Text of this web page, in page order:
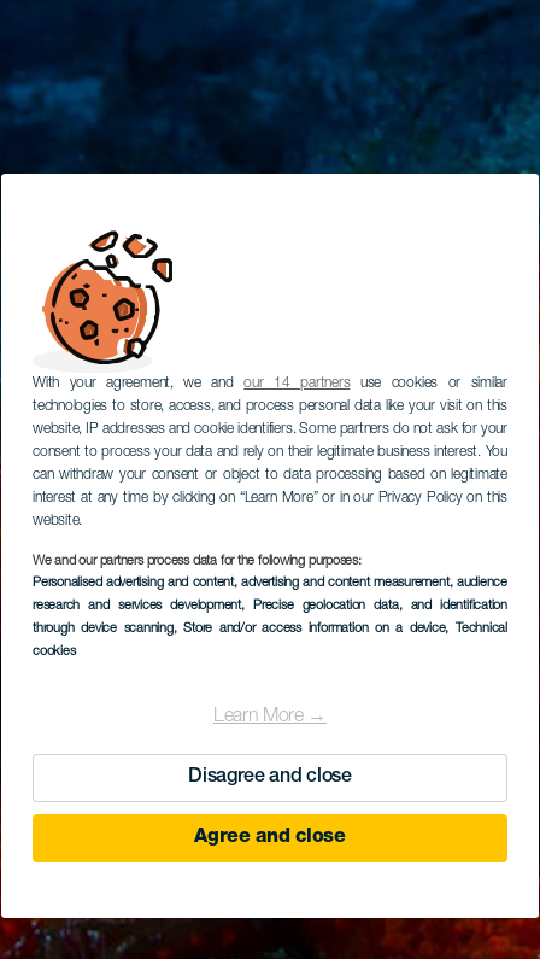
With your agreement, we andour 14 partnersuse cookies or similar
technologies to store, access, and process personal data like your visit on this
website, IP addresses and cookie identifiers. Some partners do not ask for your
consent to process your data and rely on their legitimate business interest. You
can withdraw your consent or object to data processing based on legitimate
interest at any time by clicking on “Learn More” or in our Privacy Policy on this
website.
We and our partners process data for the following purposes:
Personalised advertising and content, advertising and content measurement, audience
research and services development, Precise geolocation data, and identification
through device scanning, Store and/or access information on a device, Technical
cookies
Learn More →
Disagree and close
Agree and close